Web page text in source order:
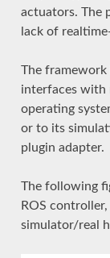
actuators. The
lack of
The
interfaces with
operating
or to its
plugin adapter.
The following
ROS
simulator/real